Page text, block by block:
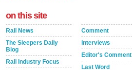
on this site
Rail News
The Sleepers Daily
Blog
Rail Industry Focus
Comment
Interviews
Editor's Comment
Last Word